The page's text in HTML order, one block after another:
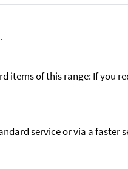
items of this range: If you
service or via a faster